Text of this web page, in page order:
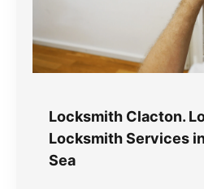
Locksmith Clacton.
Locksmith Services
Sea